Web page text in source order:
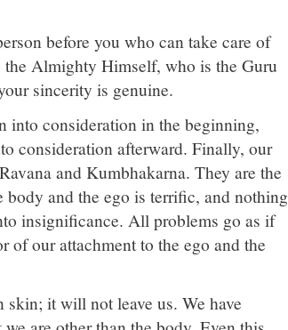
before you who can take care of
Almighty Himself, who is the Guru
sincerity is genuine.
into consideration in the beginning,
consideration afterward. Finally, our
and Kumbhakarna. They are the
body and the ego is terrific, and nothing
insignificance. All problems go as if
of our attachment to the ego and the
it will not leave us. We have